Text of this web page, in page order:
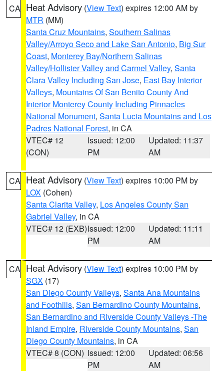
CA Heat Advisory (View Text) expires 12:00 AM by
MTR (MM)
Santa Cruz Mountains, Southern Salinas
Valley/Arroyo Seco and Lake San Antonio, Big Sur
Coast, Monterey Bay/Northern Salinas
Valley/Hollister Valley and Carmel Valley, Santa
Clara Valley Including San Jose, East Bay Interior
Valleys, Mountains Of San Benito County And
Interior Monterey County Including Pinnacles
National Monument, Santa Lucia Mountains and Los
Padres National Forest, in CA
VTEC# 12
(CON)
Issued: 12:00
PM
Updated: 11:37
AM
CA Heat Advisory (View Text) expires 10:00 PM by
LOX (Cohen)
Santa Clarita Valley, Los Angeles County San
Gabriel Valley, in CA
VTEC# 12 (EXB)Issued: 12:00
PM
Updated: 11:11
AM
CA Heat Advisory (View Text) expires 10:00 PM by
SGX (17)
San Diego County Valleys, Santa Ana Mountains
and Foothills, San Bernardino County Mountains,
San Bernardino and Riverside County Valleys -The
Inland Empire, Riverside County Mountains, San
Diego County Mountains, in CA
VTEC# 8 (CON) Issued: 12:00
PM
Updated: 06:56
AM